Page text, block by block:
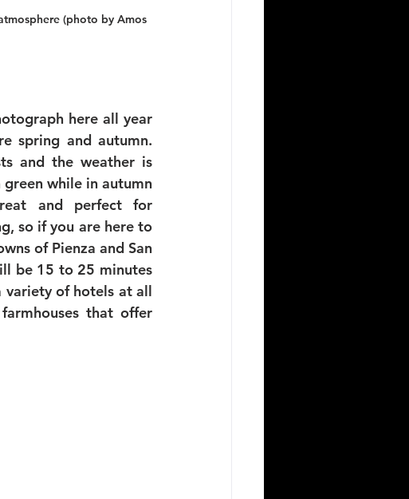
(photo by Amos
here all year
spring and autumn.
and the weather is
while in autumn
and perfect for
so if you are here to
of Pienza and San
be 15 to 25 minutes
variety of hotels at all
that offer